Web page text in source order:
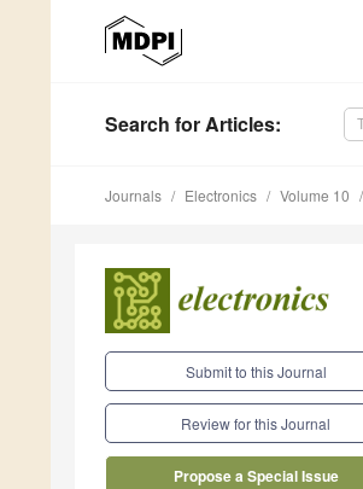
Search for Articles:
Journals Electronics Volume 10
Submit to this Journal
Review for this Journal
Propose a Special Issue